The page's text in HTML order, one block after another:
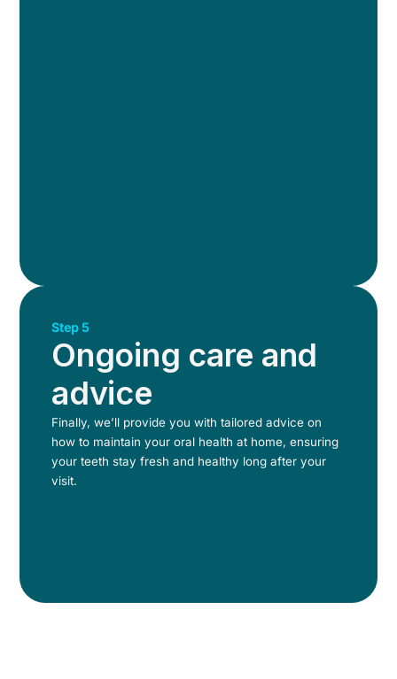
Step 5
Ongoing care and
advice
Finally, we’ll provide you with tailored advice on
how to maintain your oral health at home, ensuring
your teeth stay fresh and healthy long after your
visit.